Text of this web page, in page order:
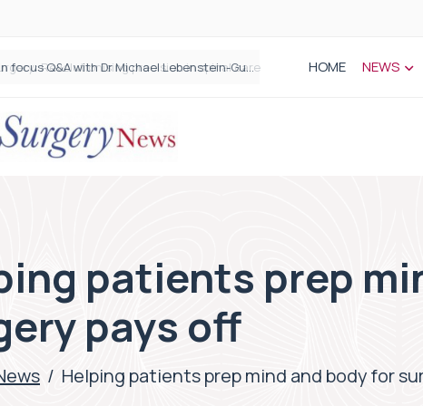
Revolutionising precision in spinal care HOME NEWS
patients prep
pays off
/ Helping patients prep mind and body for